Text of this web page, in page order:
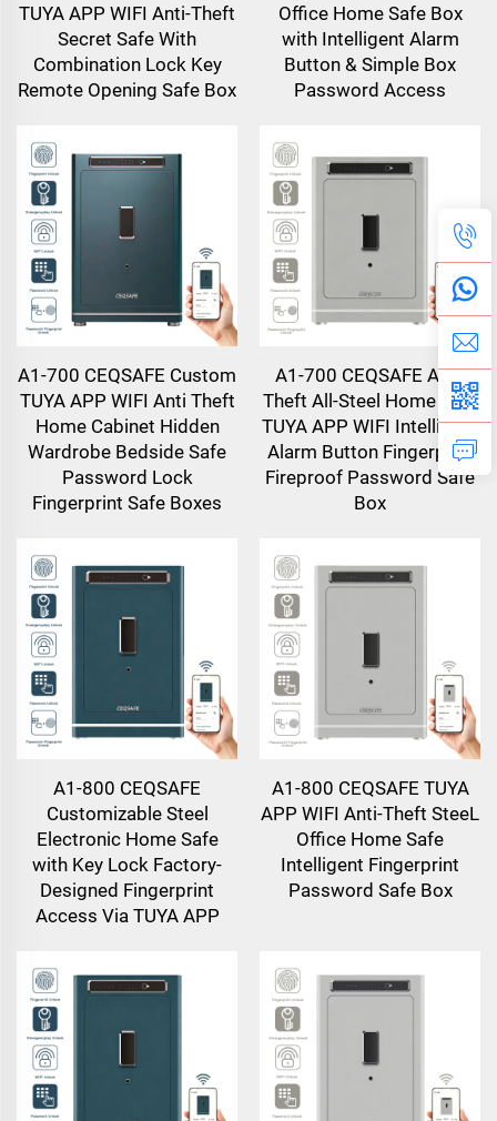
TUYA APP WIFI Anti-Theft
Secret Safe With
Combination Lock Key
Remote Opening Safe Box
Office Home Safe Box
with Intelligent Alarm
Button & Simple Box
Password Access
A1-700 CEQSAFE Custom
TUYA APP WIFI Anti Theft
Home Cabinet Hidden
Wardrobe Bedside Safe
Password Lock
Fingerprint Safe Boxes
A1-700 CEQSAFE Anti-
Theft All-Steel Home Safe
TUYA APP WIFI Intelligent
Alarm Button Fingerprint
Fireproof Password Safe
Box
A1-800 CEQSAFE
Customizable Steel
Electronic Home Safe
with Key Lock Factory-
Designed Fingerprint
Access Via TUYA APP
A1-800 CEQSAFE TUYA
APP WIFI Anti-Theft SteeL
Office Home Safe
Intelligent Fingerprint
Password Safe Box